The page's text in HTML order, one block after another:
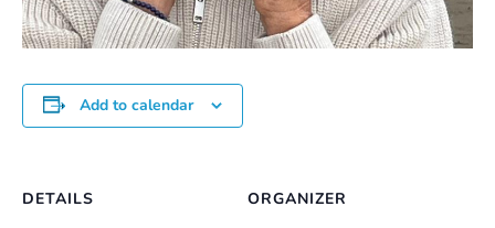
Add to calendar
DETAILS
ORGANIZER